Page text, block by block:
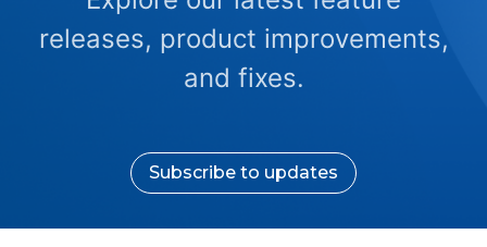
releases, product improvements,
and fixes.
Subscribe to updates